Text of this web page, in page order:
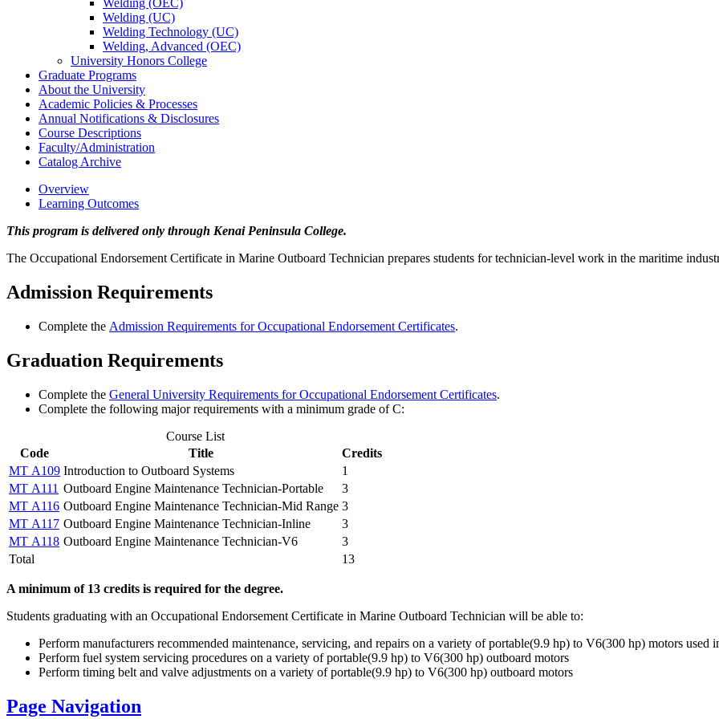
Welding (OEC)
Welding (UC)
Welding Technology (UC)
Welding, Advanced (OEC)
University Honors College
Graduate Programs
About the University
Academic Policies &​ Processes
Annual Notifications &​ Disclosures
Course Descriptions
Faculty/​Administration
Catalog Archive
Overview
Learning Outcomes
This program is delivered only through Kenai Peninsula College.
The Occupational Endorsement Certificate in Marine Outboard Technician prepares students for technician-level work in the maritime
Admission Requirements
Complete the Admission Requirements for Occupational Endorsement Certificates.
Graduation Requirements
Complete the General University Requirements for Occupational Endorsement Certificates.
Complete the following major requirements with a minimum grade of C:
Course List
Code
Title
Credits
MT A109 Introduction to Outboard Systems
1
MT A111 Outboard Engine Maintenance Technician-Portable
3
MT A116 Outboard Engine Maintenance Technician-Mid Range 3
MT A117 Outboard Engine Maintenance Technician-Inline
3
MT A118 Outboard Engine Maintenance Technician-V6
3
Total
13
A minimum of 13 credits is required for the degree.
Students graduating with an Occupational Endorsement Certificate in Marine Outboard Technician will be able to:
Perform manufacturers recommended maintenance, servicing, and repairs on a variety of portable(9.9 hp) to V6(300 hp) motors used
Perform fuel system servicing procedures on a variety of portable(9.9 hp) to V6(300 hp) outboard motors
Perform timing belt and valve adjustments on a variety of portable(9.9 hp) to V6(300 hp) outboard motors
Page Navigation